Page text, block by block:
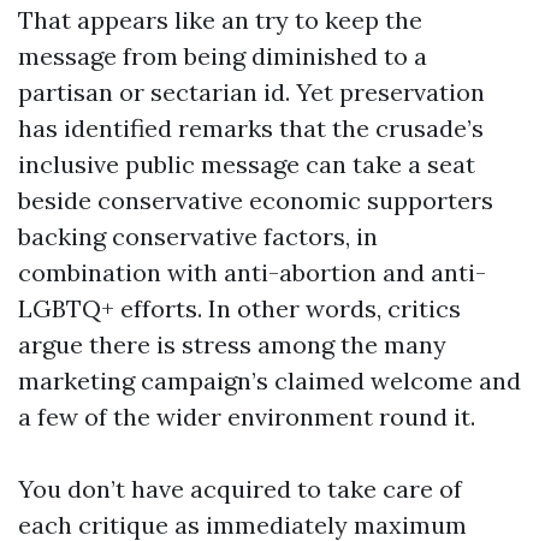
That appears like an try to keep the
message from being diminished to a
partisan or sectarian id. Yet preservation
has identified remarks that the crusade’s
inclusive public message can take a seat
beside conservative economic supporters
backing conservative factors, in
combination with anti-abortion and anti-
LGBTQ+ efforts. In other words, critics
argue there is stress among the many
marketing campaign’s claimed welcome and
a few of the wider environment round it.
You don’t have acquired to take care of
each critique as immediately maximum